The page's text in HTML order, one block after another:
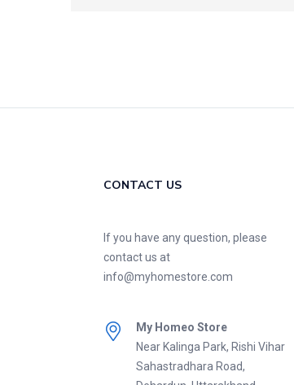
CONTACT US
If you have any question, please
contact us at
info@myhomestore.com
My Homeo Store
Near Kalinga Park, Rishi Vihar
Sahastradhara Road,